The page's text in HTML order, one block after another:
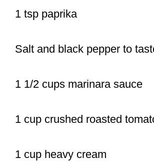
1 tsp paprika
Salt and black pepper to
1 1/2 cups marinara sauce
1 cup crushed roasted
1 cup heavy cream